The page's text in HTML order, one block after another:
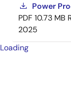
Power
PDF 10.73 MB
2025
Loading